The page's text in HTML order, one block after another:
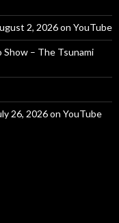
2, 2026 on YouTube
– The Tsunami
26, 2026 on YouTube